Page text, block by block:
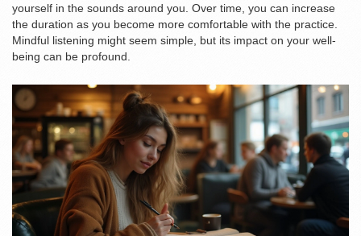
yourself in the sounds around you. Over time, you can increase
the duration as you become more comfortable with the practice.
Mindful listening might seem simple, but its impact on your well-
being can be profound.